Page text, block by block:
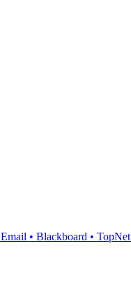
Email • Blackboard • TopNet